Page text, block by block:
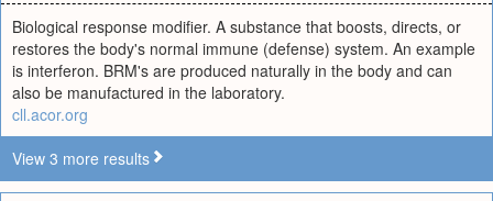
Biological response modifier. A substance that boosts, directs, or
restores the body's normal immune (defense) system. An example
is interferon. BRM's are produced naturally in the body and can
also be manufactured in the laboratory.
cll.acor.org
View 3 more results